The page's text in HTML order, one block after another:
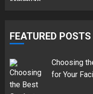
FEATURED POSTS
Choosing
for Your